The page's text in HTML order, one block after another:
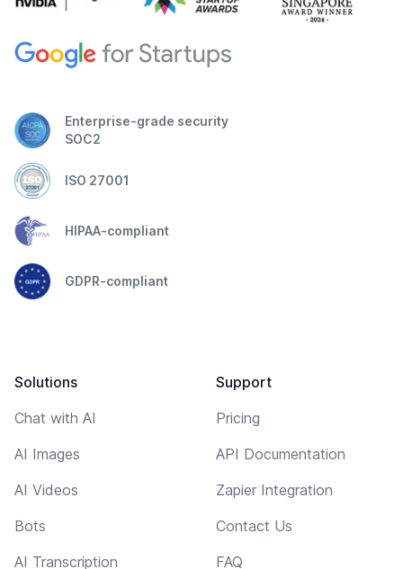
Enterprise-grade security
SOC2
ISO 27001
HIPAA-compliant
GDPR-compliant
Solutions
Chat with AI
AI Images
AI Videos
Bots
AI Transcription
Support
Pricing
API Documentation
Zapier Integration
Contact Us
FAQ